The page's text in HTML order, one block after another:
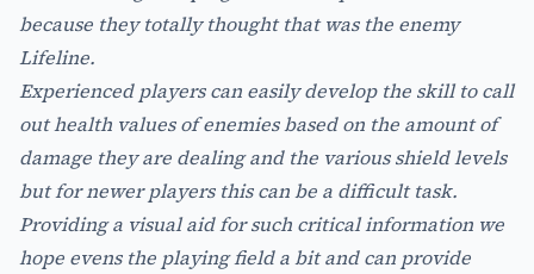
because they totally thought that was the enemy
Lifeline.
Experienced players can easily develop the skill to call
out health values of enemies based on the amount of
damage they are dealing and the various shield levels
but for newer players this can be a difficult task.
Providing a visual aid for such critical information we
hope evens the playing field a bit and can provide